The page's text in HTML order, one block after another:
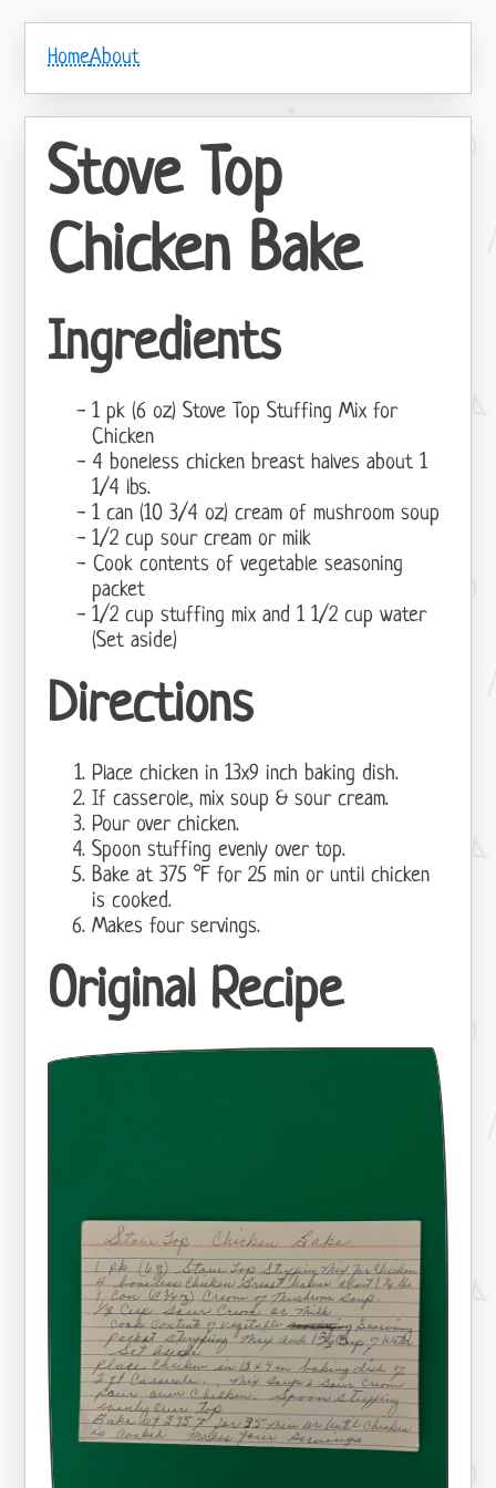
HomeAbout
Stove Top
Chicken Bake
Ingredients
1 pk (6 oz) Stove Top Stuffing Mix for
Chicken
4 boneless chicken breast halves about 1
1/4 lbs.
1 can (10 3/4 oz) cream of mushroom soup
1/2 cup sour cream or milk
Cook contents of vegetable seasoning
packet
1/2 cup stuffing mix and 1 1/2 cup water
(Set aside)
Directions
Place chicken in 13x9 inch baking dish.
If casserole, mix soup & sour cream.
Pour over chicken.
Spoon stuffing evenly over top.
Bake at 375 °F for 25 min or until chicken
is cooked.
Makes four servings.
Original Recipe